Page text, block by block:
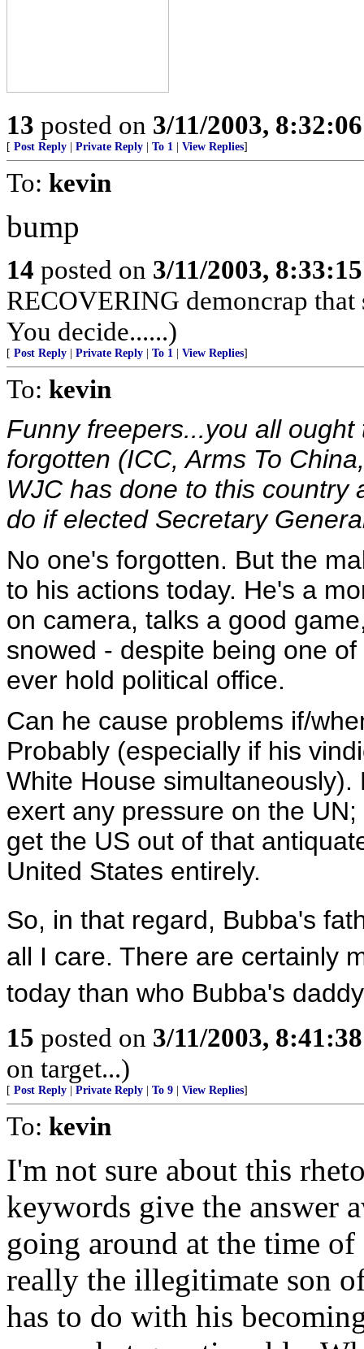
13 posted on 3/11/2003,
[ Post Reply Private Reply To 1 View Replies]
To: kevin
bump
14 posted on 3/11/2003,
RECOVERING demoncrap
You decide......)
[ Post Reply Private Reply To 1 View Replies]
To: kevin
Funny freepers...you all
forgotten (ICC, Arms To
WJC has done to this country
do if elected Secretary
No one's forgotten. But the
to his actions today. He's a
on camera, talks a good
snowed - despite being one
ever hold political office.
Can he cause problems if/
Probably (especially if his
White House
exert any pressure on the
get the US out of that
United States entirely.
So, in that regard, Bubba's
all I care. There are certainly
today than who Bubba's
15 posted on 3/11/2003,
on target...)
[ Post Reply Private Reply To 9 View Replies]
To: kevin
I'm not sure about this
keywords give the answer
going around at the time
really the illegitimate son
has to do with his